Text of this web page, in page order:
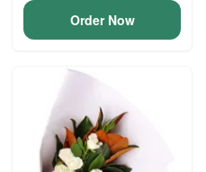
Order Now